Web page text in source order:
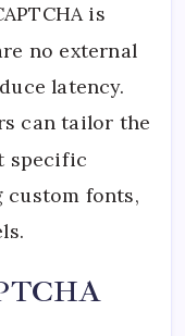
is
no external
latency.
can tailor the
specific
custom fonts,